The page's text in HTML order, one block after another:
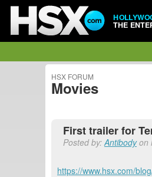
THE
HSX FORUM
Movies
First trailer for
Posted by:Antibodyon
https://www.hsx.com/